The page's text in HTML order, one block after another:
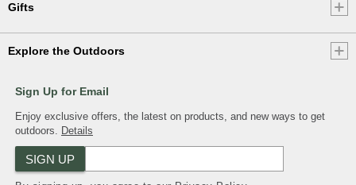
Gifts
Explore the Outdoors
Sign Up for Email
Enjoy exclusive offers, the latest on products, and new ways to get
outdoors. Details
SIGN UP